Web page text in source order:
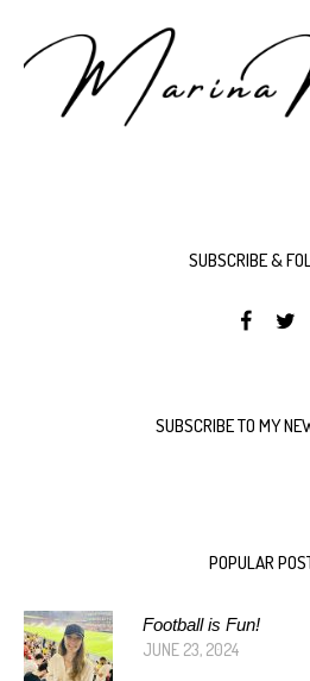
SUBSCRIBE &
SUBSCRIBE TO MY
POPULAR
Football is Fun!
JUNE 23, 2024